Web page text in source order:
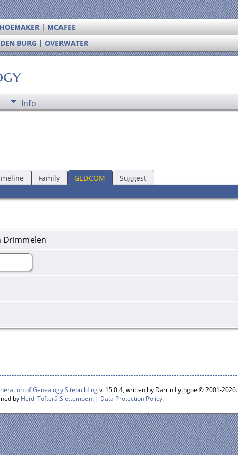
| MCAFEE
BURG | OVERWATER
Info
Family GEDCOM Suggest
Drimmelen
of Genealogy Sitebuildingv. 15.0.4, written by Darrin Lythgoe © 2001-2026.
by Heidi Tofterå Slettemoen. | Data Protection Policy.